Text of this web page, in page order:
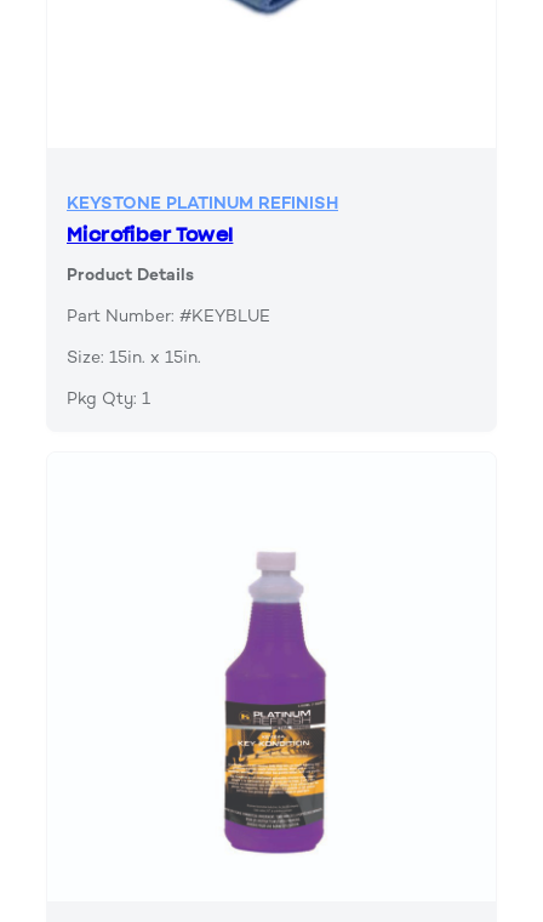
KEYSTONE PLATINUM REFINISH
Microfiber Towel
Product Details
Part Number: #KEYBLUE
Size: 15in. x 15in.
Pkg Qty: 1